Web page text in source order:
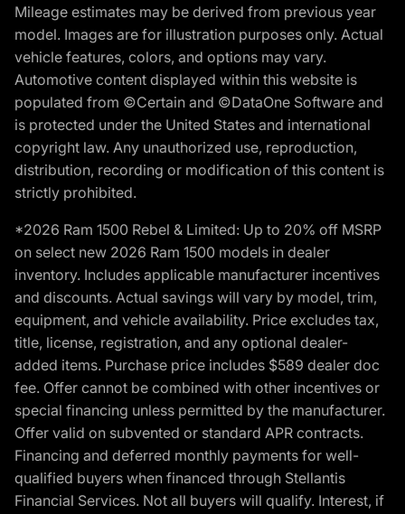
Mileage estimates may be derived from previous year
model. Images are for illustration purposes only. Actual
vehicle features, colors, and options may vary.
Automotive content displayed within this website is
populated from ©Certain and ©DataOne Software and
is protected under the United States and international
copyright law. Any unauthorized use, reproduction,
distribution, recording or modification of this content is
strictly prohibited.
*2026 Ram 1500 Rebel & Limited: Up to 20% off MSRP
on select new 2026 Ram 1500 models in dealer
inventory. Includes applicable manufacturer incentives
and discounts. Actual savings will vary by model, trim,
equipment, and vehicle availability. Price excludes tax,
title, license, registration, and any optional dealer-
added items. Purchase price includes $589 dealer doc
fee. Offer cannot be combined with other incentives or
special financing unless permitted by the manufacturer.
Offer valid on subvented or standard APR contracts.
Financing and deferred monthly payments for well-
qualified buyers when financed through Stellantis
Financial Services. Not all buyers will qualify. Interest, if